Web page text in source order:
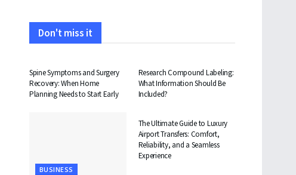
Don't miss it
Spine Symptoms and Surgery
Recovery: When Home
Planning Needs to Start Early
Research Compound Labeling:
What Information Should Be
Included?
BUSINESS
The Ultimate Guide to Luxury
Airport Transfers: Comfort,
Reliability, and a Seamless
Experience